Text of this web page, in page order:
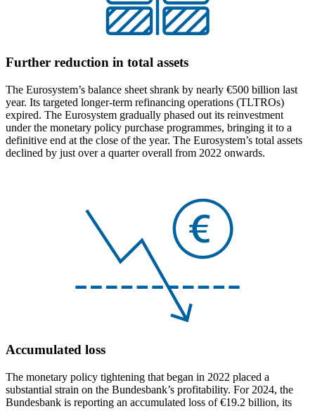
Further reduction in total assets
The Eurosystem’s balance sheet shrank by nearly €500 billion last
year. Its targeted longer-term refinancing operations (TLTROs)
expired. The Eurosystem gradually phased out its reinvestment
under the monetary policy purchase programmes, bringing it to a
definitive end at the close of the year. The Eurosystem’s total assets
declined by just over a quarter overall from 2022 onwards.
Accumulated loss
The monetary policy tightening that began in 2022 placed a
substantial strain on the Bundesbank’s profitability. For 2024, the
Bundesbank is reporting an accumulated loss of €19.2 billion, its